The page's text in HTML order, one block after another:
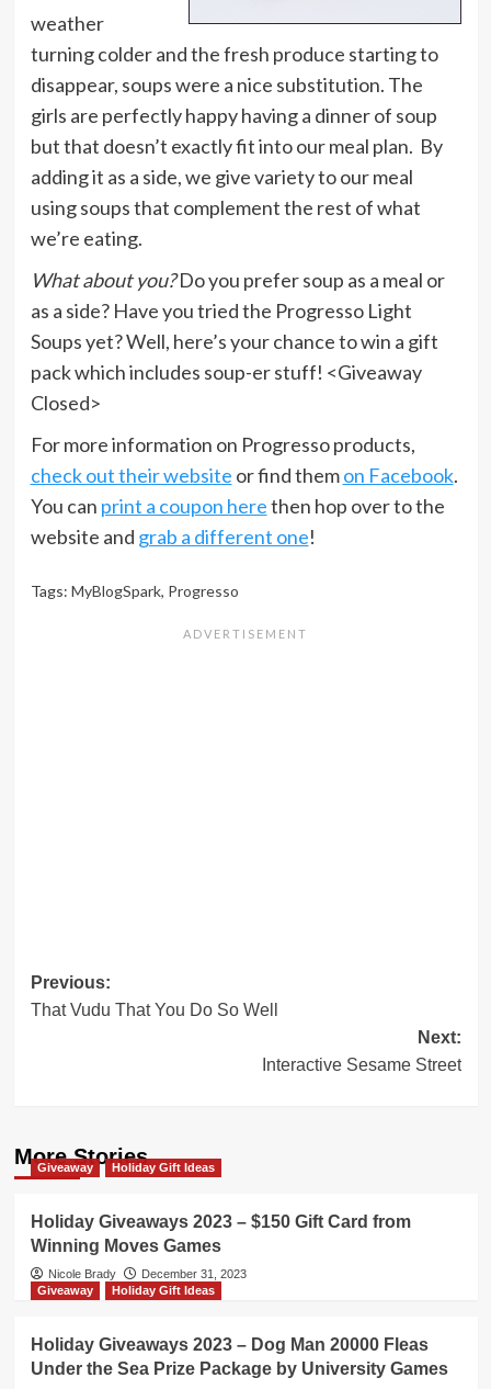
weather
turning colder and the fresh produce starting to
disappear, soups were a nice substitution. The
girls are perfectly happy having a dinner of soup
but that doesn’t exactly fit into our meal plan. By
adding it as a side, we give variety to our meal
using soups that complement the rest of what
we’re eating.
What about you?Do you prefer soup as a meal or
as a side? Have you tried the Progresso Light
Soups yet? Well, here’s your chance to win a gift
pack which includes soup-er stuff! <Giveaway
Closed>
For more information on Progresso products,
check out their website or find themon Facebook.
You can print a coupon herethen hop over to the
website and grab a different one!
Tags: MyBlogSpark, Progresso
Post
navigation
Previous:
That Vudu That You Do So Well
Next:
Interactive Sesame Street
More Stories
Giveaway Holiday Gift Ideas
Holiday Giveaways 2023 – $150 Gift Card from
Winning Moves Games
Nicole Brady
December 31, 2023
Giveaway
Holiday Gift Ideas
Holiday Giveaways 2023 – Dog Man 20000 Fleas
Under the Sea Prize Package by University Games